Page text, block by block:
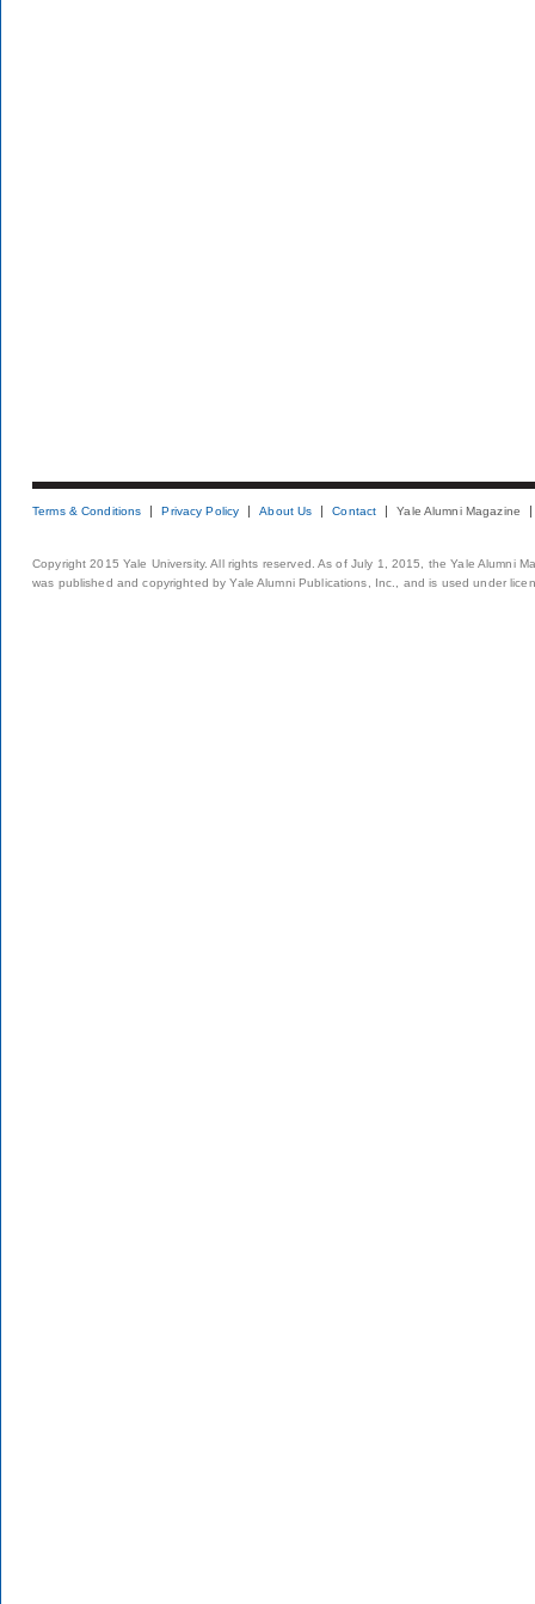
Terms & Conditions Privacy Policy About Us Contact Yale Alumni Magazine
Copyright 2015 Yale University. All rights reserved. As of July 1, 2015, the Yale Alumni
was published and copyrighted by Yale Alumni Publications, Inc., and is used under